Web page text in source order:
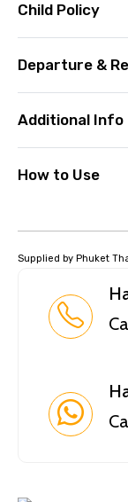
Child Policy
Departure &
Additional Info
How to Use
Supplied by Phuket